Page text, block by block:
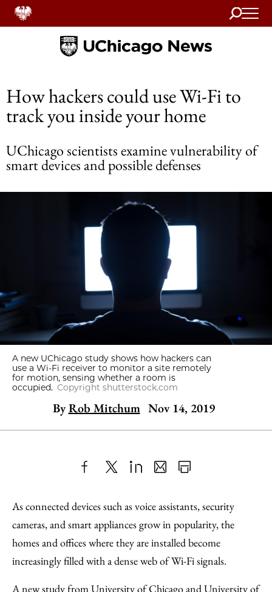
Search
Home
How hackers could use Wi-Fi to
track you inside your home
UChicago scientists examine vulnerability of
smart devices and possible defenses
A new UChicago study shows how hackers can
use a Wi-Fi receiver to monitor a site remotely
for motion, sensing whether a room is
occupied. Copyright shutterstock.com
By Rob Mitchum Nov 14, 2019
to
Facebook
as
an
Email
Content
As connected devices such as voice assistants, security
cameras, and smart appliances grow in popularity, the
homes and offices where they are installed become
increasingly filled with a dense web of Wi-Fi signals.
Anew studyfrom University of Chicago and University of